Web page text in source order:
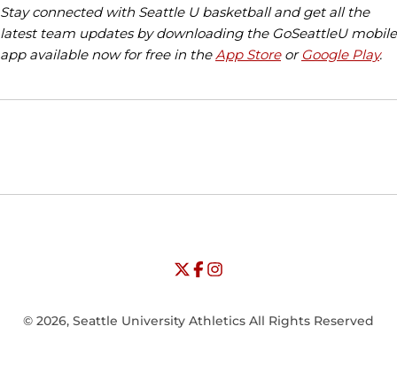
Stay connected with Seattle U basketball and get all the
latest team updates by downloading the GoSeattleU mobile
app available now for free in the App Storeor Google Play.
Opens in a new window
Opens in a new window
University of Seattle - Twitter
Opens in a new window
University of Seattle - Facebook
Opens in a new window
University of Seattle -
© 2026, Seattle University Athletics All Rights Reserved